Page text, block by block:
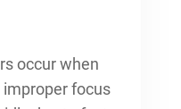
occur when
focus